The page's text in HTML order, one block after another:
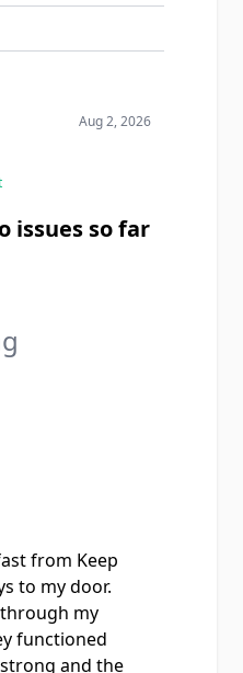
Aug 2, 2026
issues so far
from Keep
to my door.
my
functioned
and the